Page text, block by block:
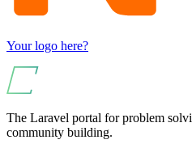
Your logo here?
The Laravel portal for problem
community building.